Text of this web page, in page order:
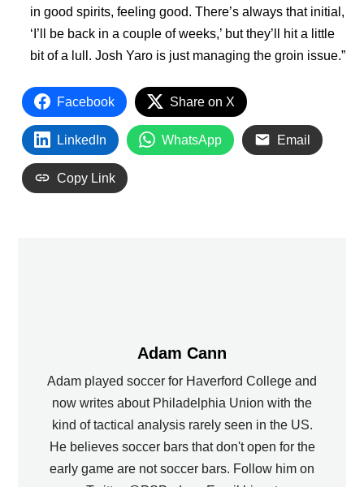
in good spirits, feeling good. There’s always that initial,
‘I’ll be back in a couple of weeks,’ but they’ll hit a little
bit of a lull. Josh Yaro is just managing the groin issue.”
Facebook Share on X
LinkedIn WhatsApp Email
Copy Link
Adam Cann
Adam played soccer for Haverford College and
now writes about Philadelphia Union with the
kind of tactical analysis rarely seen in the US.
He believes soccer bars that don't open for the
early game are not soccer bars. Follow him on